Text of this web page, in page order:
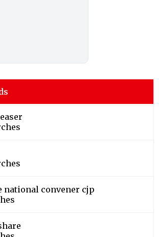
national convener cjp